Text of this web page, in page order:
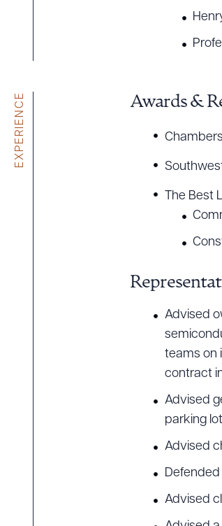
EXPERIENCE Awards &
The Best
Advised
teams on
contract
Advised
parking
Advised
Advised